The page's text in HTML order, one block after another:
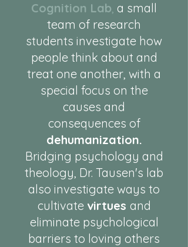
Cognition Lab, a small
team of research
students investigate how
people think about and
treat one another, with a
special focus on the
causes and
consequences of
dehumanization.
Bridging psychology and
theology, Dr. Tausen's lab
also investigate ways to
cultivate virtues and
eliminate psychological
barriers to loving others